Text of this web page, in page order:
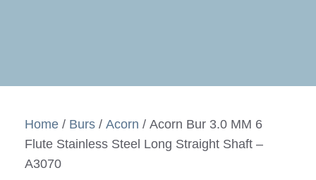
Home / Burs / Acorn / Acorn Bur 3.0 MM 6
Flute Stainless Steel Long Straight Shaft –
A3070